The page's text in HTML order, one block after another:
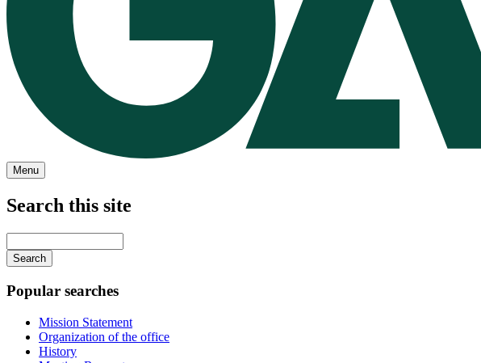
Menu
navigation
Search this site
your
keywords
Popular searches
Mission Statement
Organization of the office
History